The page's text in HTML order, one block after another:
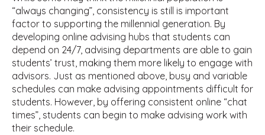
“always changing”, consistency is still is important
factor to supporting the millennial generation. By
developing online advising hubs that students can
depend on 24/7, advising departments are able to gain
students’ trust, making them more likely to engage with
advisors. Just as mentioned above, busy and variable
schedules can make advising appointments difficult for
students. However, by offering consistent online “chat
times”, students can begin to make advising work with
their schedule.